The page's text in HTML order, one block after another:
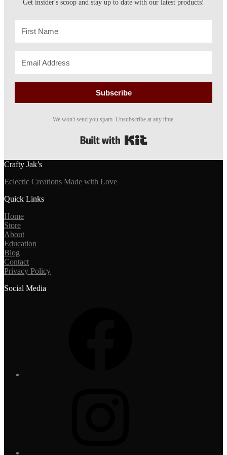
on
Get insider's scoop and stay up to date with our latest products!
Subscribe
We won't send you spam. Unsubscribe at any time.
Crafty Jak’s
Eclectic Creations Made with Love
Quick Links
Home
Store
About
Education
Blog
Contact
Privacy Policy
Social Media